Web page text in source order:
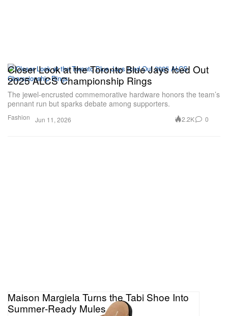
Fashion
Closer Look at the Toronto Blue Jays Iced Out
2025 ALCS Championship Rings
The jewel-encrusted commemorative hardware honors the team’s
pennant run but sparks debate among supporters.
Jun 11, 2026 2.2K 0
Maison Margiela Turns the Tabi Shoe Into
Summer‑Ready Mules